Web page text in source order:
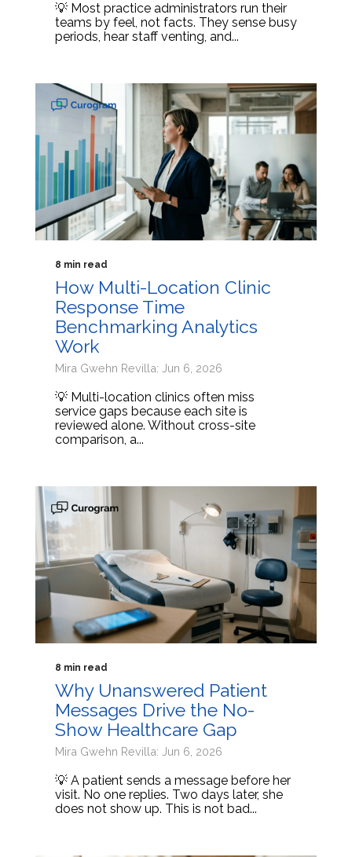
💡 Most practice administrators run their
teams by feel, not facts. They sense busy
periods, hear staff venting, and...
8 min read
How Multi-Location Clinic
Response Time
Benchmarking Analytics
Work
Mira Gwehn Revilla: Jun 6, 2026
💡 Multi-location clinics often miss
service gaps because each site is
reviewed alone. Without cross-site
comparison, a...
8 min read
Why Unanswered Patient
Messages Drive the No-
Show Healthcare Gap
Mira Gwehn Revilla: Jun 6, 2026
💡 A patient sends a message before her
visit. No one replies. Two days later, she
does not show up. This is not bad...